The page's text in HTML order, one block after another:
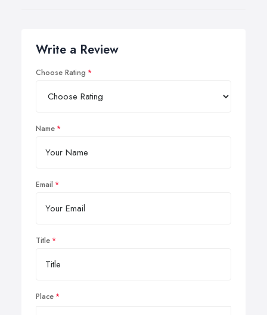
Write a Review
Choose Rating
Name
Email
Title
Place